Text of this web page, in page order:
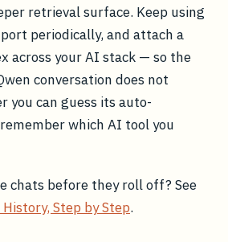
retrieval surface. Keep using
periodically, and attach a
across your AI stack — so the
conversation does not
you can guess its auto-
which AI tool you
chats before they roll off? See
Step by Step.